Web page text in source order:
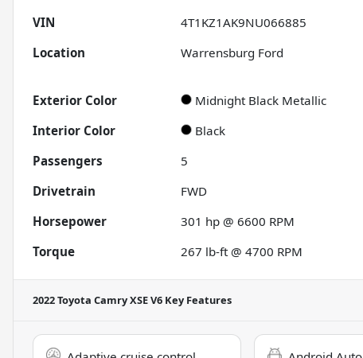
VIN
4T1KZ1AK9NU066885
Location
Warrensburg Ford
Exterior Color
Midnight Black Metallic
Interior Color
Black
Passengers
5
Drivetrain
FWD
Horsepower
301 hp @ 6600 RPM
Torque
267 lb-ft @ 4700 RPM
2022 Toyota Camry XSE V6 Key Features